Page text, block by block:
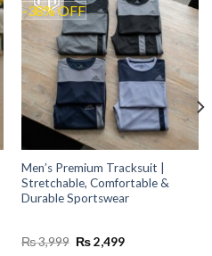
-38% OFF
Men’s Premium Tracksuit |
Stretchable, Comfortable &
Durable Sportswear
₨3,999 Original
₨2,499Current